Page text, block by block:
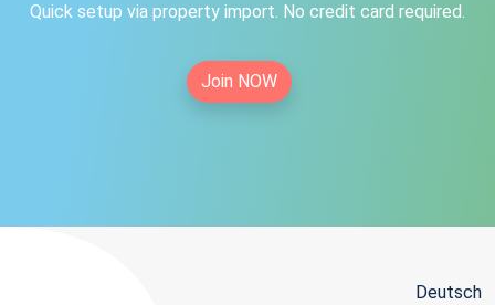
Quick setup via property import. No credit card required.
Join NOW
Deutsch